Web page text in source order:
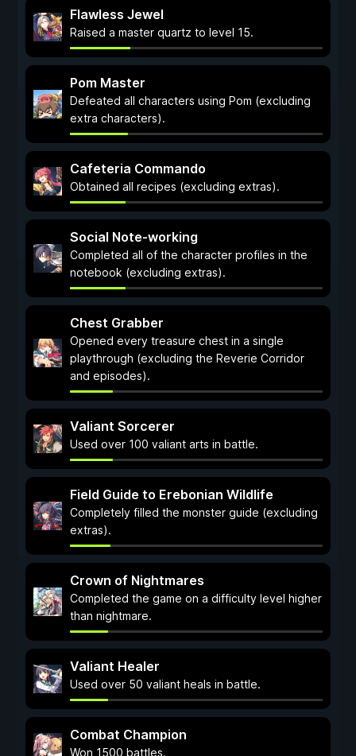
Flawless Jewel
Raised a master quartz to level 15.
Pom Master
Defeated all characters using Pom (excluding
extra characters).
Cafeteria Commando
Obtained all recipes (excluding extras).
Social Note-working
Completed all of the character profiles in the
notebook (excluding extras).
Chest Grabber
Opened every treasure chest in a single
playthrough (excluding the Reverie Corridor
and episodes).
Valiant Sorcerer
Used over 100 valiant arts in battle.
Field Guide to Erebonian Wildlife
Completely filled the monster guide (excluding
extras).
Crown of Nightmares
Completed the game on a difficulty level higher
than nightmare.
Valiant Healer
Used over 50 valiant heals in battle.
Combat Champion
Won 1500 battles.